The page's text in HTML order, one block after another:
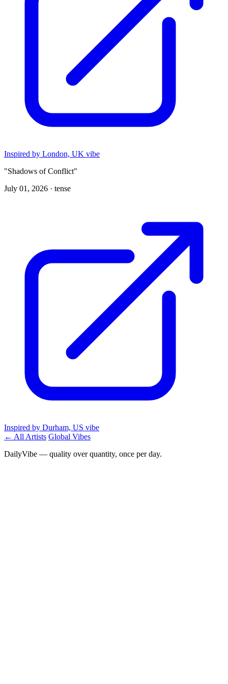
Inspired by London, UK vibe
"Shadows of Conflict"
July 01, 2026 · tense
Inspired by Durham, US vibe
← All Artists Global Vibes
DailyVibe — quality over quantity, once per day.